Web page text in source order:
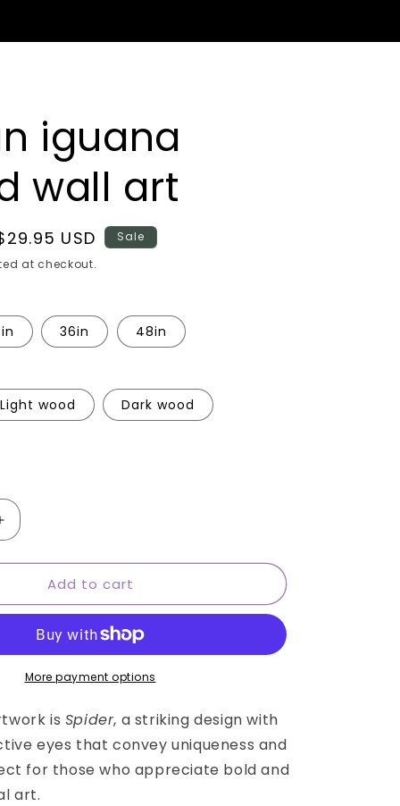
iguana
wall art
USD
Sale
at checkout.
36in 48in
Light wood Dark wood
Increase
Add to cart
More payment options
is Spider, a striking design with
eyes that convey uniqueness and
for those who appreciate bold and
art.